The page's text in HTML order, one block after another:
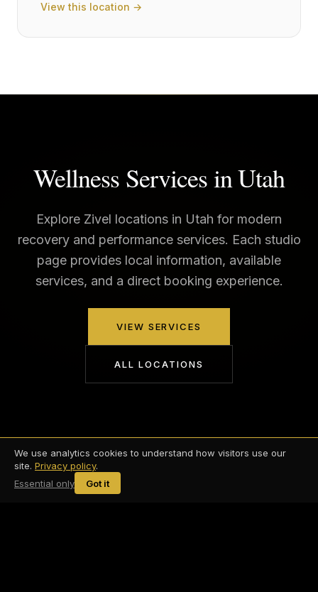
View this location →
Wellness Services inUtah
Explore Zivel locations in Utah for modern
recovery and performance services. Each studio
page provides local information, available
services, and a direct booking experience.
VIEW SERVICES
ALL LOCATIONS
We use analytics cookies to understand how visitors use our
site. Privacy policy.
Essential only
Got it